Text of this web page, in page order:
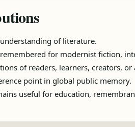
of literature.
for modernist fiction,
of readers, learners, creators, or
point in global public memory.
useful for education,